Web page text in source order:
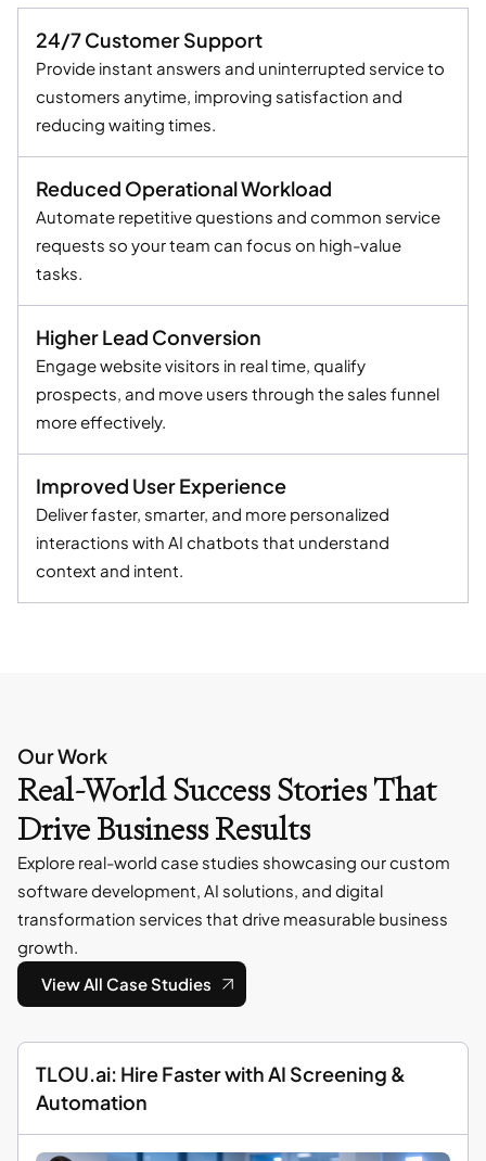
24/7 Customer Support
Provide instant answers and uninterrupted service to
customers anytime, improving satisfaction and
reducing waiting times.
Reduced Operational Workload
Automate repetitive questions and common service
requests so your team can focus on high-value
tasks.
Higher Lead Conversion
Engage website visitors in real time, qualify
prospects, and move users through the sales funnel
more effectively.
Improved User Experience
Deliver faster, smarter, and more personalized
interactions with AI chatbots that understand
context and intent.
Our Work
Real-World Success Stories That
Drive Business Results
Explore real-world case studies showcasing our custom
software development, AI solutions, and digital
transformation services that drive measurable business
growth.
View All Case Studies
TLOU.ai: Hire Faster with AI Screening &
Automation